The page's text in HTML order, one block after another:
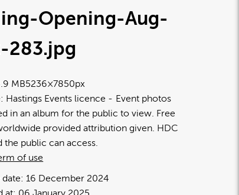
Opening-Aug-
283.jpg
MB5236×7850px
Hastings Events licence
Event photos
in an album for the public to view. Free
provided attribution given. HDC
the public can access.
date: 16 December 2024
of use